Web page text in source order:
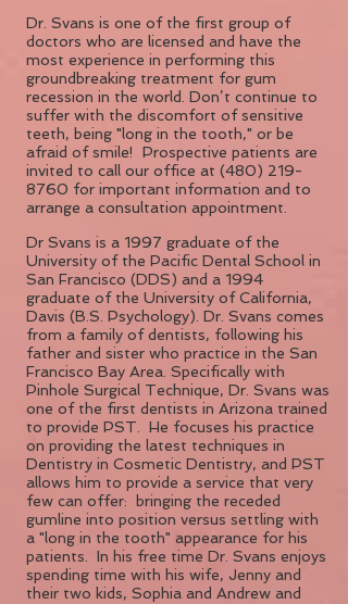
Dr. Svans is one of the first group of
doctors who are licensed and have the
most experience in performing this
groundbreaking treatment for gum
recession in the world. Don’t continue to
suffer with the discomfort of sensitive
teeth, being "long in the tooth," or be
afraid of smile! Prospective patients are
invited to call our office at (480) 219-
8760 for important information and to
arrange a consultation appointment.
Dr Svans is a 1997 graduate of the
University of the Pacific Dental School in
San Francisco (DDS) and a 1994
graduate of the University of California,
Davis (B.S. Psychology). Dr. Svans comes
from a family of dentists, following his
father and sister who practice in the San
Francisco Bay Area. Specifically with
Pinhole Surgical Technique, Dr. Svans was
one of the first dentists in Arizona trained
to provide PST. He focuses his practice
on providing the latest techniques in
Dentistry in Cosmetic Dentistry, and PST
allows him to provide a service that very
few can offer: bringing the receded
gumline into position versus settling with
a "long in the tooth" appearance for his
patients. In his free time Dr. Svans enjoys
spending time with his wife, Jenny and
their two kids, Sophia and Andrew and